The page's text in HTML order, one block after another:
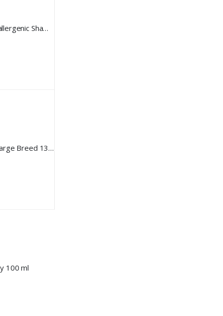
Beavis Dog Sensitive Care Hypoallergenic Shampoo 250 ml
BEAVIS Milk Thistle Turmeric M Large Breed 135gr 90 Tablet
100 ml